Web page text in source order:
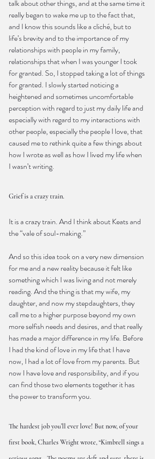
talk about other things, and at the same time it
really began to wake me up to the fact that,
and I know this sounds like a cliché, but to
life’s brevity and to the importance of my
relationships with people in my family,
relationships that when I was younger I took
for granted. So, I stopped taking a lot of things
for granted. I slowly started noticing a
heightened and sometimes uncomfortable
perception with regard to just my daily life and
especially with regard to my interactions with
other people, especially the people I love, that
caused me to rethink quite a few things about
how I wrote as well as how I lived my life when
I wasn’t writing.
Grief is a crazy train.
It is a crazy train. And I think about Keats and
the “vale of soul-making.”
And so this idea took on a very new dimension
for me and a new reality because it felt like
something which I was living and not merely
reading. And the thing is that my wife, my
daughter, and now my stepdaughters, they
call me to a higher purpose beyond my own
more selfish needs and desires, and that really
has made a major difference in my life. Before
I had the kind of love in my life that I have
now, I had a lot of love from my parents. But
now I have love and responsibility, and if you
can find those two elements together it has
the power to transform you.
The hardest job you’ll ever love! But now, of your
first book, Charles Wright wrote, “Kimbrell sings a